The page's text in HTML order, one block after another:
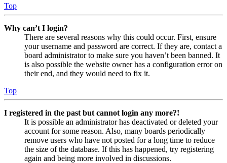
Top
Why can’t I login?
There are several reasons why this could occur. First, ensure
your username and password are correct. If they are, contact a
board administrator to make sure you haven’t been banned. It
is also possible the website owner has a configuration error on
their end, and they would need to fix it.
Top
I registered in the past but cannot login any more?!
It is possible an administrator has deactivated or deleted your
account for some reason. Also, many boards periodically
remove users who have not posted for a long time to reduce
the size of the database. If this has happened, try registering
again and being more involved in discussions.